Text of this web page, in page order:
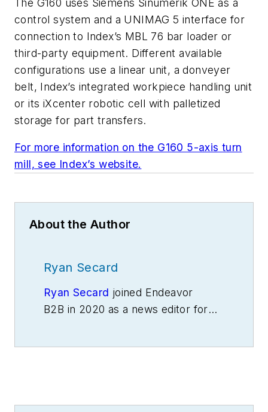
control system and a UNIMAG 5 interface for
connection to Index’s MBL 76 bar loader or
third-party equipment. Different available
configurations use a linear unit, a donveyer
belt, Index’s integrated workpiece handling unit
or its iXcenter robotic cell with palletized
storage for part transfers.
For more information on the G160 5-axis turn
mill, see Index’s website.
About the Author
Ryan Secard
Ryan Secard joined Endeavor
B2B in 2020 as a news editor for